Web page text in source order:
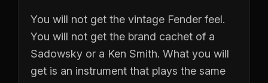
You will not get the vintage Fender feel.
You will not get the brand cachet of a
Sadowsky or a Ken Smith. What you will
get is an instrument that plays the same